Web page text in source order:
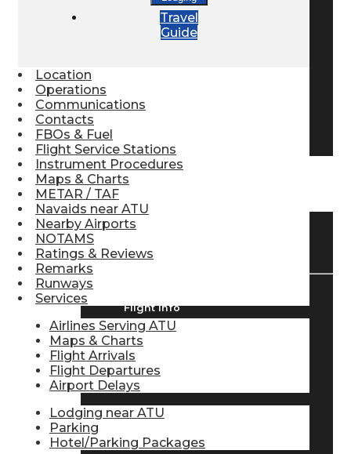
Pilot Store
TRAVELER RESOURCES
Flight Info
Flight Status
Travel
Guide
Location
Operations
Communications
Contacts
FBOs & Fuel
Flight Service Stations
Instrument Procedures
Maps & Charts
METAR / TAF
Navaids near ATU
Nearby Airports
NOTAMS
Ratings & Reviews
Remarks
Runways
Services
Airlines Serving ATU
Maps & Charts
Flight Arrivals
Flight Departures
Airport Delays
Lodging near ATU
Parking
Hotel/Parking Packages